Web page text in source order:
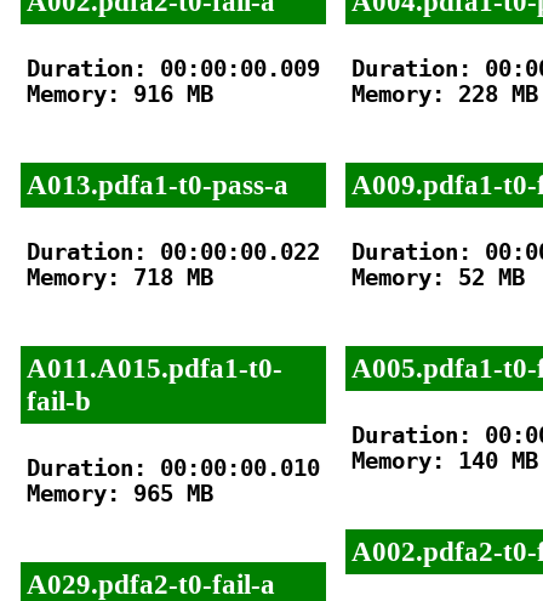
Duration: 00:00:00.009
Memory: 916 MB
A013.pdfa1-t0-pass-a
Duration: 00:00:00.022
Memory: 718 MB
A011.A015.pdfa1-t0-
fail-b
Duration: 00:00:00.010
Memory: 965 MB
A029.pdfa2-t0-fail-a
Duration:
Memory: 228 MB
A009.pdfa1-
Duration:
Memory: 52 MB
A005.pdfa1-
Duration:
Memory: 140 MB
A002.pdfa2-